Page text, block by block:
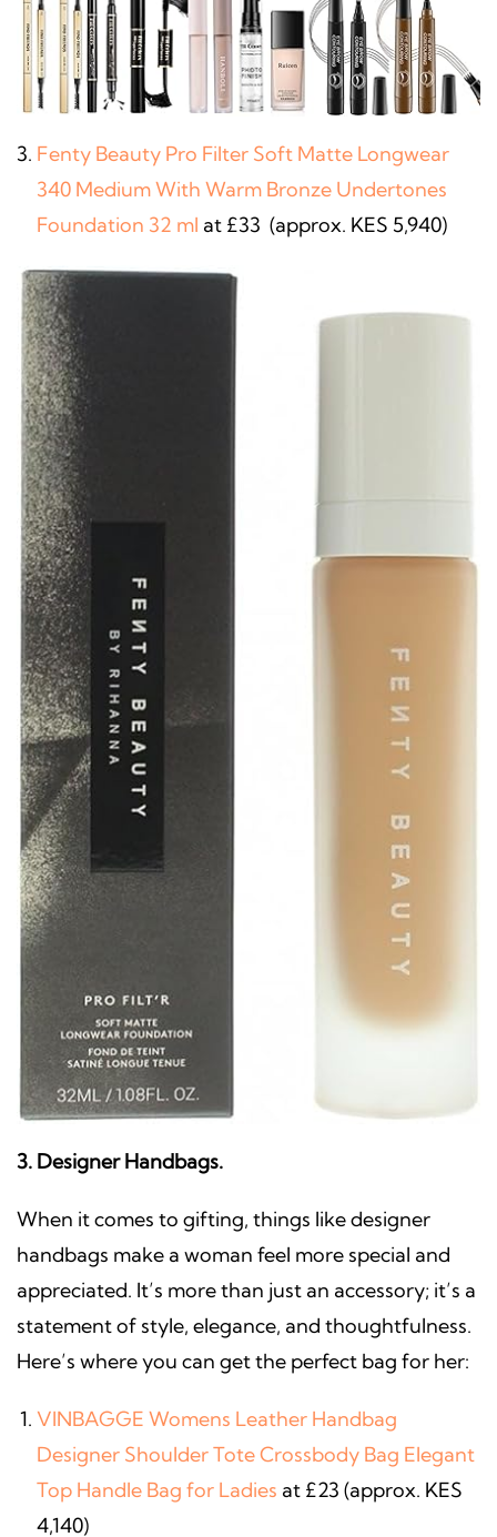
Fenty Beauty Pro Filter Soft Matte Longwear
340 Medium With Warm Bronze Undertones
Foundation 32 ml at £33 (approx. KES 5,940)
3. Designer Handbags.
When it comes to gifting, things like designer
handbags make a woman feel more special and
appreciated. It’s more than just an accessory; it’s a
statement of style, elegance, and thoughtfulness.
Here’s where you can get the perfect bag for her:
VINBAGGE Womens Leather Handbag
Designer Shoulder Tote Crossbody Bag Elegant
Top Handle Bag for Ladies at £23 (approx. KES
4,140)